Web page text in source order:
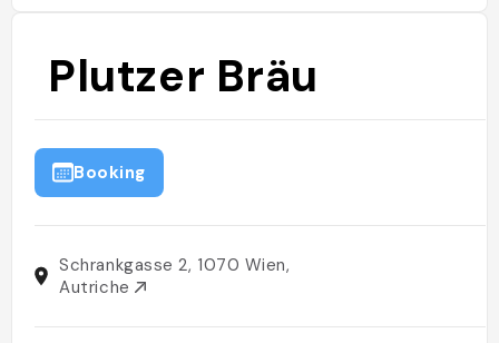
Plutzer Bräu
Booking
Schrankgasse 2, 1070 Wien,
Autriche